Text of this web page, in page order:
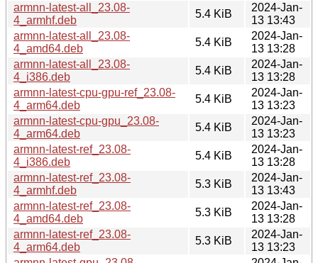
armnn-latest-all_23.08-
4_armhf.deb
5.4 KiB
2024-Jan-
13 13:43
armnn-latest-all_23.08-
4_amd64.deb
5.4 KiB
2024-Jan-
13 13:28
armnn-latest-all_23.08-
4_i386.deb
5.4 KiB
2024-Jan-
13 13:28
armnn-latest-cpu-gpu-ref_23.08-
4_arm64.deb
5.4 KiB
2024-Jan-
13 13:23
armnn-latest-cpu-gpu_23.08-
4_arm64.deb
5.4 KiB
2024-Jan-
13 13:23
armnn-latest-ref_23.08-
4_i386.deb
5.4 KiB
2024-Jan-
13 13:28
armnn-latest-ref_23.08-
4_armhf.deb
5.3 KiB
2024-Jan-
13 13:43
armnn-latest-ref_23.08-
4_amd64.deb
5.3 KiB
2024-Jan-
13 13:28
armnn-latest-ref_23.08-
4_arm64.deb
5.3 KiB
2024-Jan-
13 13:23